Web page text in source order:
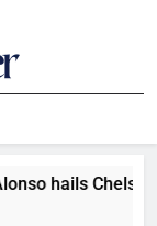
hails Chelsea